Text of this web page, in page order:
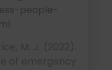
people-